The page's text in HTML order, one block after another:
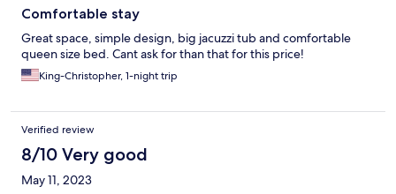
Comfortable stay
Great space, simple design, big jacuzzi tub and comfortable
queen size bed. Cant ask for than that for this price!
King-Christopher, 1-night trip
Verified review
8/10 Very good
May 11, 2023